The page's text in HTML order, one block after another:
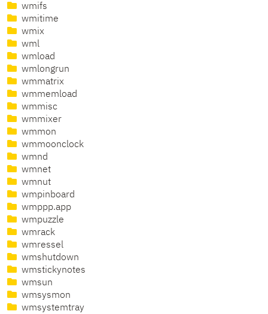
wmifs
wmitime
wmix
wml
wmload
wmlongrun
wmmatrix
wmmemload
wmmisc
wmmixer
wmmon
wmmoonclock
wmnd
wmnet
wmnut
wmpinboard
wmppp.app
wmpuzzle
wmrack
wmressel
wmshutdown
wmstickynotes
wmsun
wmsysmon
wmsystemtray